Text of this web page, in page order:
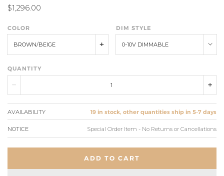
$1,296.00
COLOR
BROWN/BEIGE
DIM STYLE
0-10V DIMMABLE
QUANTITY
AVAILABILITY 19 in stock, other quantities ship in 5-7 days
NOTICE Special Order Item - No Returns or Cancellations
ADD TO CART